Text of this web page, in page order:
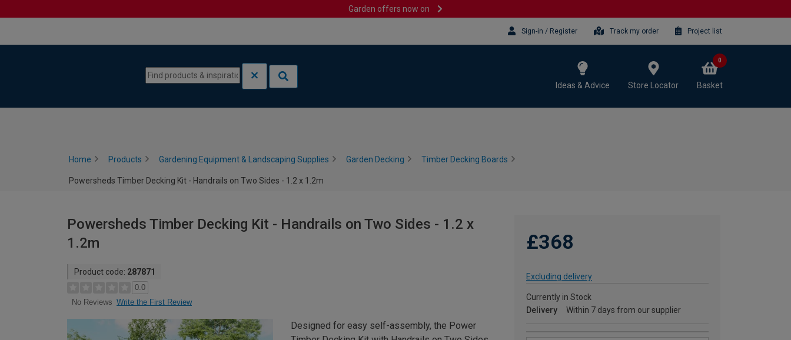
Garden offers now on
Sign-in / Register Track my order Project list
Ideas & Advice Store Locator Basket
0
Home Products Gardening Equipment & Landscaping Supplies Garden Decking Timber Decking Boards
Powersheds Timber Decking Kit - Handrails on Two Sides - 1.2 x 1.2m
Powersheds Timber Decking Kit - Handrails on Two Sides - 1.2 x
1.2m
Product code: 287871
0.0
No Reviews Write the First Review
£368
Excluding delivery
Currently in Stock
Delivery
Within 7 days from our supplier
Designed for easy self-assembly, the Power